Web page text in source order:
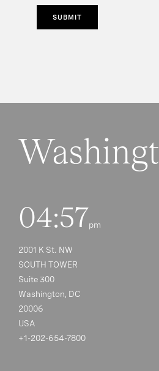
SUBMIT
04:57pm
2001 K St. NW
SOUTH TOWER
Suite 300
Washington, DC
20006
USA
+1-202-654-7800